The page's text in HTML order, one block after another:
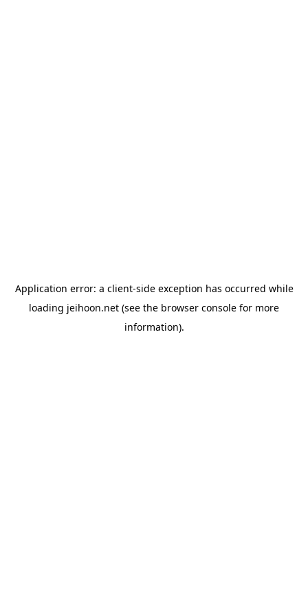
Application error: a client-side exception has occurred while
loading jeihoon.net (see the browser console for more
information).